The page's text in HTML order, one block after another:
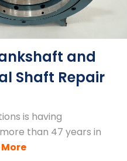
and
Shaft Repair
is having
than 47 years in